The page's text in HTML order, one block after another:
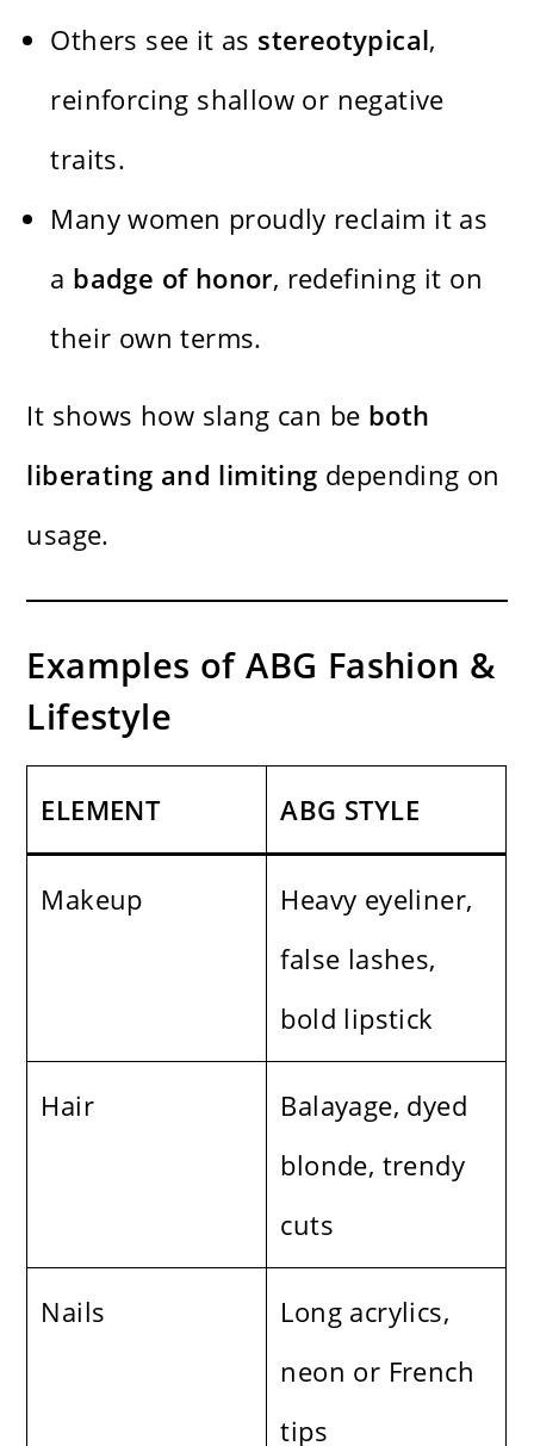
Others see it as stereotypical,
reinforcing shallow or negative
traits.
Many women proudly reclaim it as
a badge of honor, redefining it on
their own terms.
It shows how slang can be both
liberating and limiting depending on
usage.
Examples of ABG Fashion &
Lifestyle
ELEMENT ABG STYLE
Makeup
Heavy eyeliner,
false lashes,
bold lipstick
Hair
Balayage, dyed
blonde, trendy
cuts
Nails
Long acrylics,
neon or French
tips